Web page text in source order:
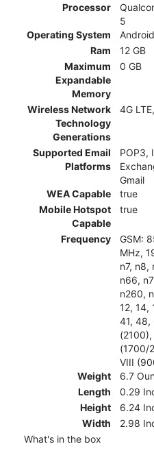
Processor
5
Operating System
Android
Ram
12 GB
Maximum
Expandable
Memory
0 GB
Wireless Network
Technology
Generations
4G
Supported Email
Platforms
POP3,
Gmail
WEA Capable
true
Mobile Hotspot
Capable
true
Frequency
GSM:
MHz,
n7, n8,
n66,
n260,
12, 14,
41, 48,
(1700/
VIII
Weight
6.7
Length
0.29
Height
6.24
Width
2.98
What's in the box